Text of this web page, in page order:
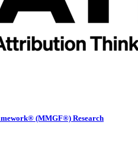
(MMGF®) Research